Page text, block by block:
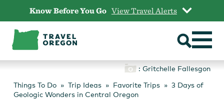
content
Know Before You Go View Travel Alerts
: Gritchelle Fallesgon
Things To Do
Trip Ideas Favorite Trips
3 Days of
Geologic Wonders in Central Oregon